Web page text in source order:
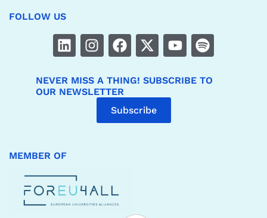
FOLLOW US
NEVER MISS A THING! SUBSCRIBE TO
OUR NEWSLETTER
Subscribe
MEMBER OF